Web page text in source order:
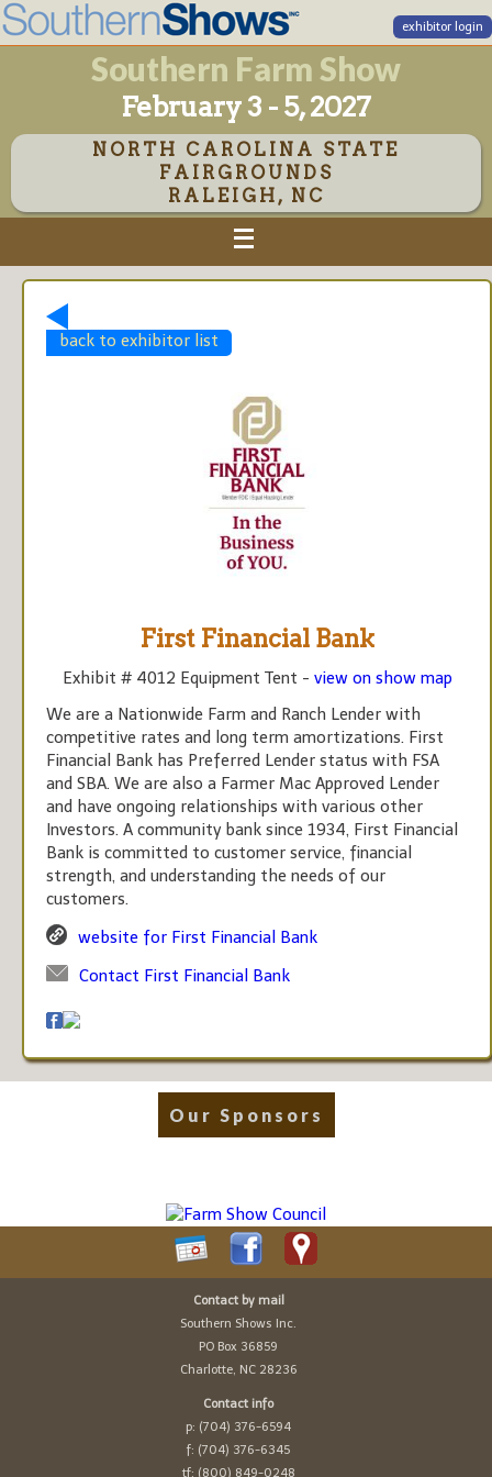
exhibitor login
Southern Farm Show
February 3 - 5, 2027
NORTH CAROLINA STATE
FAIRGROUNDS
RALEIGH, NC
back to exhibitor list
First Financial Bank
Exhibit # 4012 Equipment Tent - view on show map
We are a Nationwide Farm and Ranch Lender with
competitive rates and long term amortizations. First
Financial Bank has Preferred Lender status with FSA
and SBA. We are also a Farmer Mac Approved Lender
and have ongoing relationships with various other
Investors. A community bank since 1934, First Financial
Bank is committed to customer service, financial
strength, and understanding the needs of our
customers.
website for First Financial Bank
Contact First Financial Bank
Our Sponsors
Contact by mail
Southern Shows Inc.
PO Box 36859
Charlotte, NC 28236
Contact info
p: (704) 376-6594
f: (704) 376-6345
tf: (800) 849-0248